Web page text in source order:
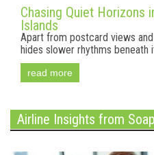
Chasing Quiet Horizons
Islands
Apart from postcard views
hides slower rhythms beneath
read more
Airline Insights from